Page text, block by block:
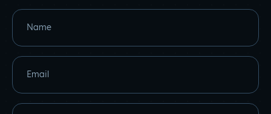
Name
Email